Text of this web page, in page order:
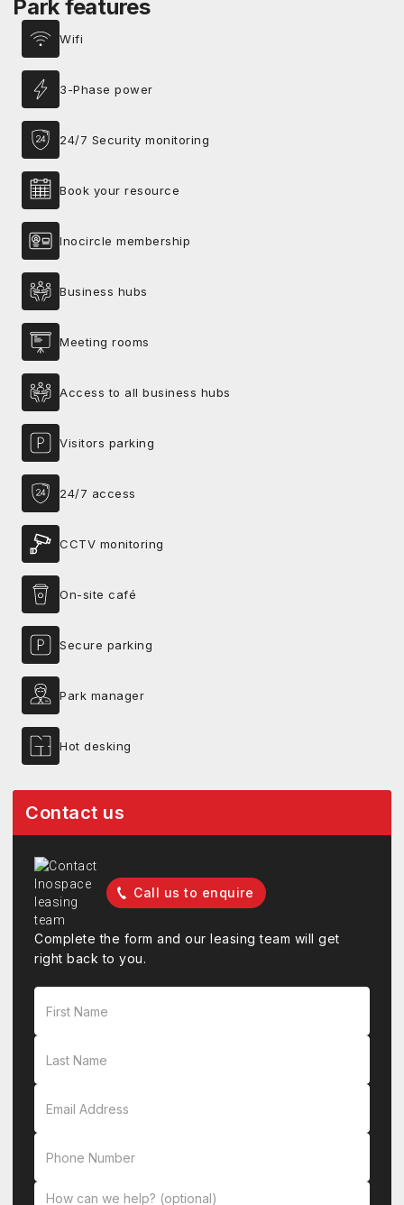
Park features
Wifi
3-Phase power
24/7 Security monitoring
Book your resource
Inocircle membership
Business hubs
Meeting rooms
Access to all business hubs
Visitors parking
24/7 access
CCTV monitoring
On-site café
Secure parking
Park manager
Hot desking
Contact us
Call us to enquire
Complete the form and our leasing team will get
right back to you.